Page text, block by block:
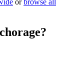
or browse all
?